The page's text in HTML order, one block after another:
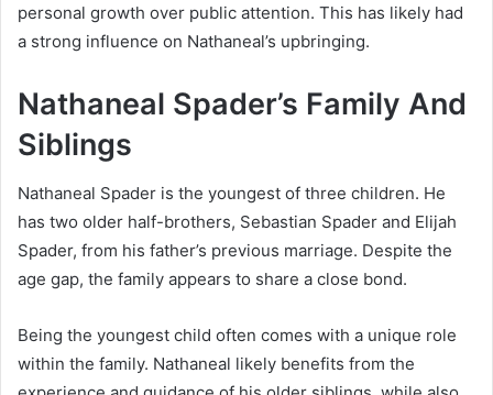
personal growth over public attention. This has likely had
a strong influence on Nathaneal’s upbringing.
Nathaneal Spader’s Family And
Siblings
Nathaneal Spader is the youngest of three children. He
has two older half-brothers, Sebastian Spader and Elijah
Spader, from his father’s previous marriage. Despite the
age gap, the family appears to share a close bond.
Being the youngest child often comes with a unique role
within the family. Nathaneal likely benefits from the